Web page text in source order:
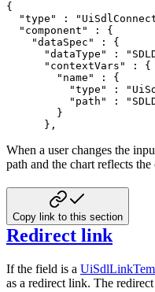
{
"type"
:
"component"
:
{
"dataSpec"
:
{
"dataType"
:
"contextVars"
:
{
"name"
:
{
"type"
:
"path"
:
}
} ,
When a user changes the
path and the chart reflects
Copy link to this section
Redirect link
If the field is a
as a redirect link. The